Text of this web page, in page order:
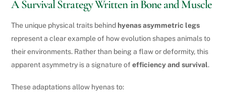
A Survival Strategy Written in Bone and Muscle
The unique physical traits behind hyenas asymmetric legs
represent a clear example of how evolution shapes animals to
their environments. Rather than being a flaw or deformity, this
apparent asymmetry is a signature ofefficiency and survival.
These adaptations allow hyenas to: